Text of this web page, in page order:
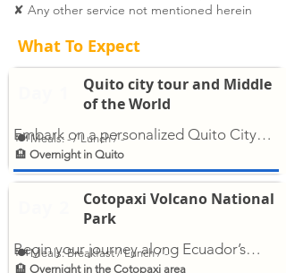
✘ Any other service not mentioned herein
What To Expect
Quito city tour and Middle
of the World
Embark on a personalized Quito City
Tour and explore the capital’s most
iconic sites. Discover the historic center
with landmarks like the Basilica, Plaza
Grande, and La Compañía Church.
the artistic La Ronda district, full of local
🍽 Meals: - / Lunch / -
🏨 Overnight in Quito
Cotopaxi Volcano National
Park
Begin your journey along Ecuador’s
iconic Avenue of the Volcanoes with a
🍽 Meals: Breakfast / Lunch / -
🏨 Overnight in the Cotopaxi area